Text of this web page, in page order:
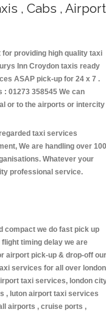
, Cabs , Airport
providing high quality taxi
Inn Croydon taxis ready
ASAP pick-up for 24 x 7 .
: 01273 358545 We can
or to the airports or intercity
taxi services
We are handling over
Whatever your
professional service.
compact we do fast pick up
timing delay we are
airport pick-up & drop-off our
services for all over london
taxi services, london
, luton airport taxi services
airports , cruise ports ,